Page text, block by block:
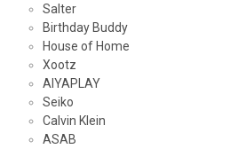
Salter
Birthday Buddy
House of Home
Xootz
AIYAPLAY
Seiko
Calvin Klein
ASAB